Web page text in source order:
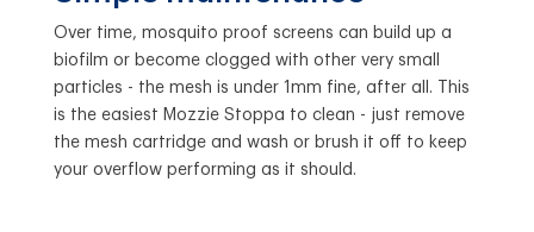
Over time, mosquito proof screens can build up a
biofilm or become clogged with other very small
particles - the mesh is under 1mm fine, after all. This
is the easiest Mozzie Stoppa to clean - just remove
the mesh cartridge and wash or brush it off to keep
your overflow performing as it should.